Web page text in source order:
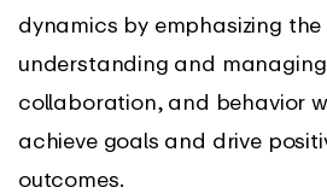
dynamics by emphasizing
understanding and
collaboration, and behavior
achieve goals and drive
outcomes.